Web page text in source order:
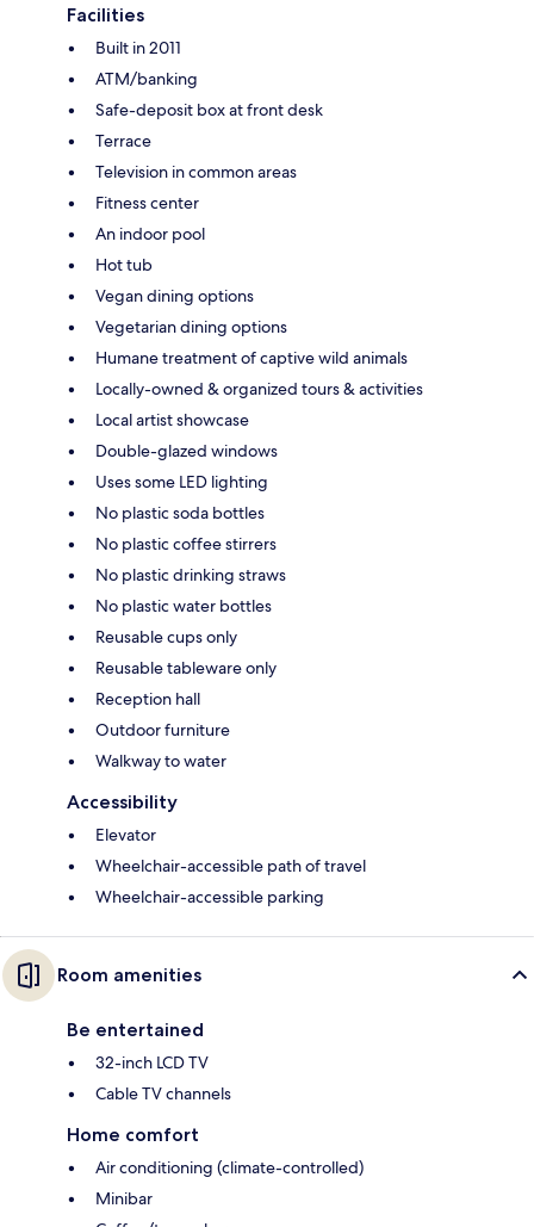
Facilities
Built in 2011
ATM/banking
Safe-deposit box at front desk
Terrace
Television in common areas
Fitness center
An indoor pool
Hot tub
Vegan dining options
Vegetarian dining options
Humane treatment of captive wild animals
Locally-owned & organized tours & activities
Local artist showcase
Double-glazed windows
Uses some LED lighting
No plastic soda bottles
No plastic coffee stirrers
No plastic drinking straws
No plastic water bottles
Reusable cups only
Reusable tableware only
Reception hall
Outdoor furniture
Walkway to water
Accessibility
Elevator
Wheelchair-accessible path of travel
Wheelchair-accessible parking
Room amenities
Be entertained
32-inch LCD TV
Cable TV channels
Home comfort
Air conditioning (climate-controlled)
Minibar